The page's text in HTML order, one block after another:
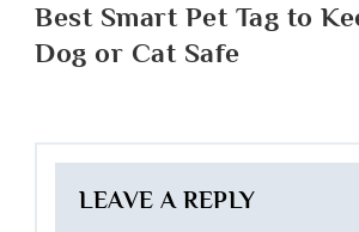
Best Smart Pet Tag to
Dog or Cat Safe
LEAVE A REPLY